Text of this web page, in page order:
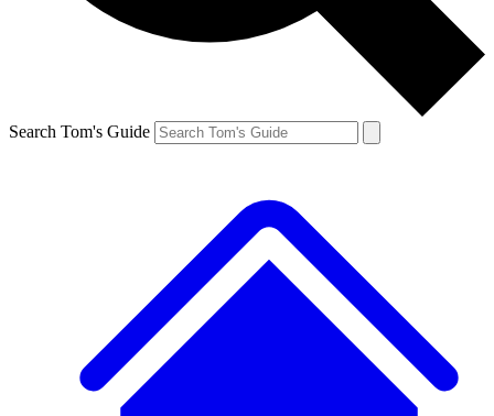
Search Tom's Guide